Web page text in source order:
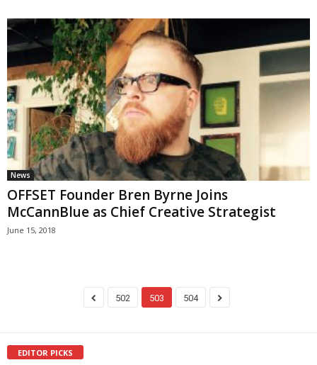
News
OFFSET Founder Bren Byrne Joins
McCannBlue as Chief Creative Strategist
June 15, 2018
502 503 504
EDITOR PICKS